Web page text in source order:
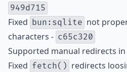
949d715
Fixed bun:sqlite not
characters - c65c320
Supported manual redirects in
Fixed fetch() redirects